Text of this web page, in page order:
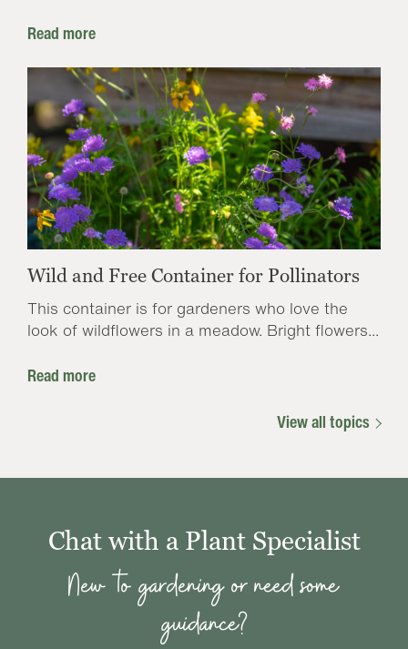
Read more
Wild and Free Container for Pollinators
This container is for gardeners who love the
look of wildflowers in a meadow. Bright flowers...
Read more
View all topics
Chat with a Plant Specialist
New to gardening or need some
guidance?